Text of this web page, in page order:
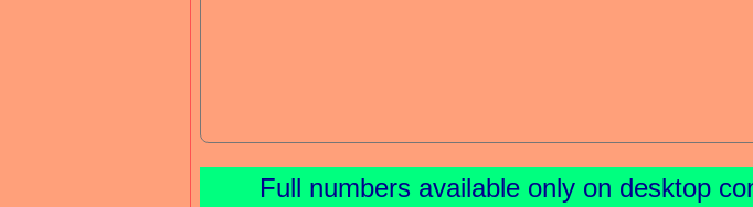
Full numbers available only on desktop